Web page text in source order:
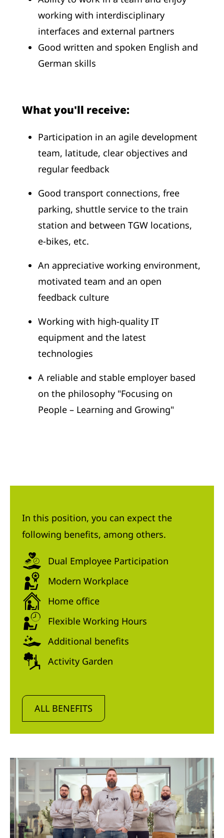
working with interdisciplinary
interfaces and external partners
Good written and spoken English and
German skills
What you'll receive:
Participation in an agile development
team, latitude, clear objectives and
regular feedback
Good transport connections, free
parking, shuttle service to the train
station and between TGW locations,
e-bikes, etc.
An appreciative working environment,
motivated team and an open
feedback culture
Working with high-quality IT
equipment and the latest
technologies
A reliable and stable employer based
on the philosophy "Focusing on
People – Learning and Growing"
In this position, you can expect the
following benefits, among others.
Dual Employee Participation
Modern Workplace
Home office
Flexible Working Hours
Additional benefits
Activity Garden
ALL BENEFITS